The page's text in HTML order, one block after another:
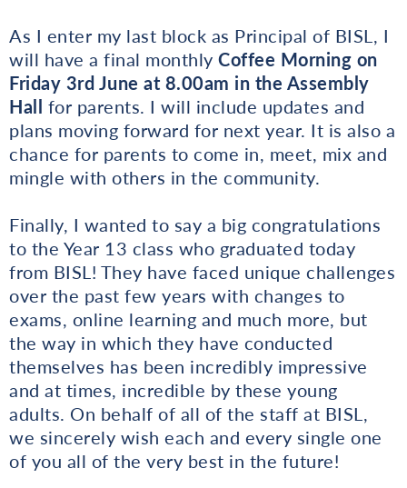
As I enter my last block as Principal of BISL, I
will have a final monthly Coffee Morning on
Friday 3rd June at 8.00am in the Assembly
Hall for parents. I will include updates and
plans moving forward for next year. It is also a
chance for parents to come in, meet, mix and
mingle with others in the community.
Finally, I wanted to say a big congratulations
to the Year 13 class who graduated today
from BISL! They have faced unique challenges
over the past few years with changes to
exams, online learning and much more, but
the way in which they have conducted
themselves has been incredibly impressive
and at times, incredible by these young
adults. On behalf of all of the staff at BISL,
we sincerely wish each and every single one
of you all of the very best in the future!